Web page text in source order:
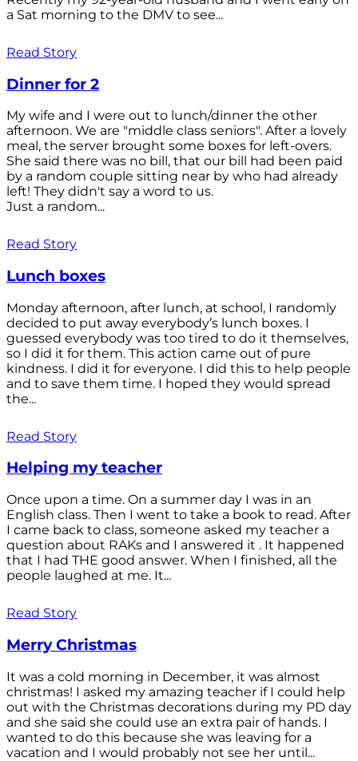
a Sat morning to the DMV to see...
Read Story
Dinner for 2
My wife and I were out to lunch/dinner the other
afternoon. We are "middle class seniors". After a lovely
meal, the server brought some boxes for left-overs.
She said there was no bill, that our bill had been paid
by a random couple sitting near by who had already
left! They didn't say a word to us.
Just a random...
Read Story
Lunch boxes
Monday afternoon, after lunch, at school, I randomly
decided to put away everybody’s lunch boxes. I
guessed everybody was too tired to do it themselves,
so I did it for them. This action came out of pure
kindness. I did it for everyone. I did this to help people
and to save them time. I hoped they would spread
the...
Read Story
Helping my teacher
Once upon a time. On a summer day I was in an
English class. Then I went to take a book to read. After
I came back to class, someone asked my teacher a
question about RAKs and I answered it . It happened
that I had THE good answer. When I finished, all the
people laughed at me. It...
Read Story
Merry Christmas
It was a cold morning in December, it was almost
christmas! I asked my amazing teacher if I could help
out with the Christmas decorations during my PD day
and she said she could use an extra pair of hands. I
wanted to do this because she was leaving for a
vacation and I would probably not see her until...